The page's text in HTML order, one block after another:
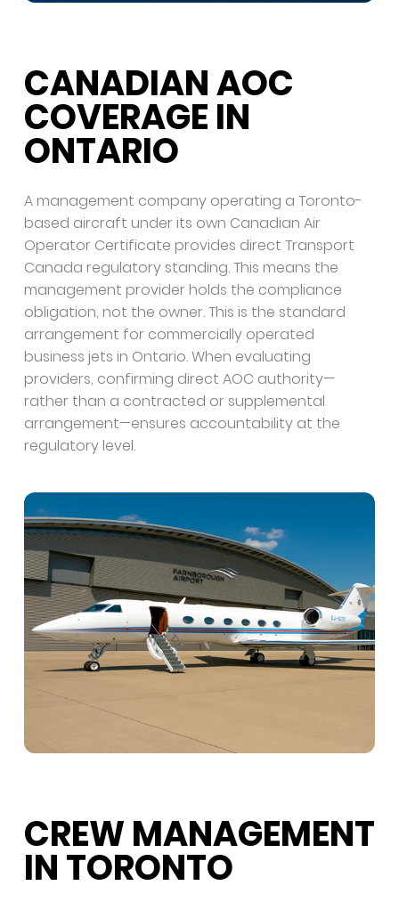
CANADIAN AOC
COVERAGE IN
ONTARIO
A management company operating a Toronto-
based aircraft under its own Canadian Air
Operator Certificate provides direct Transport
Canada regulatory standing. This means the
management provider holds the compliance
obligation, not the owner. This is the standard
arrangement for commercially operated
business jets in Ontario. When evaluating
providers, confirming direct AOC authority—
rather than a contracted or supplemental
arrangement—ensures accountability at the
regulatory level.
CREW MANAGEMENT
IN TORONTO